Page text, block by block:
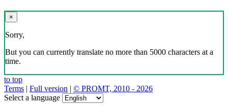
×
Sorry,
But you can currently translate no more than 5000 characters at a
time.
to top
Terms | Full version | © PROMT, 2010 - 2026
Select a language